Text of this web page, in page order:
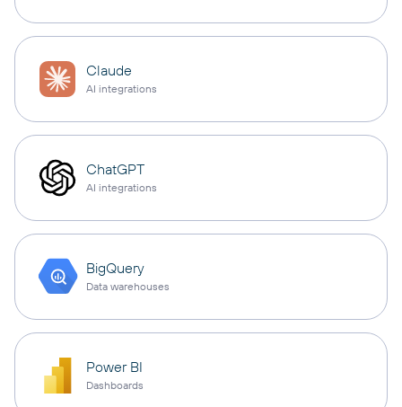
Claude
AI integrations
ChatGPT
AI integrations
BigQuery
Data warehouses
Power BI
Dashboards